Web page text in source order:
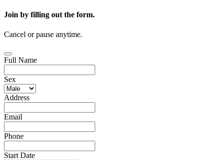
Join by filling out the form.
Cancel or pause anytime.
Full Name
Sex
Address
Email
Phone
Start Date